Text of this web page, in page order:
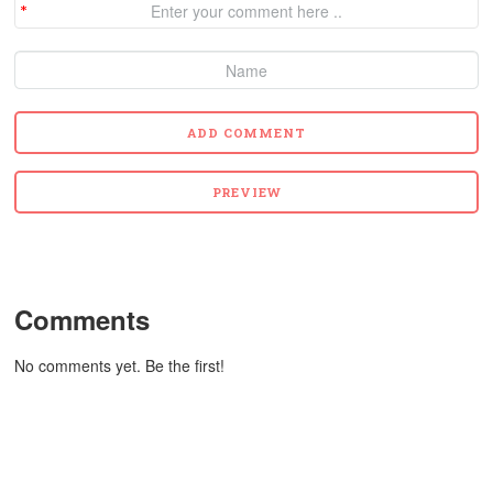
Comments
No comments yet. Be the first!